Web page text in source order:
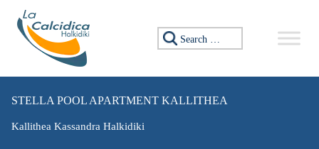
Search for:
STELLA POOL APARTMENT KALLITHEA
Kallithea Kassandra Halkidiki